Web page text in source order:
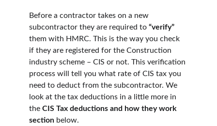
Before a contractor takes on a new
subcontractor they are required to “verify”
them with HMRC. This is the way you check
if they are registered for the Construction
industry scheme – CIS or not. This verification
process will tell you what rate of CIS tax you
need to deduct from the subcontractor. We
look at the tax deductions in a little more in
the CIS Tax deductions and how they work
section below.